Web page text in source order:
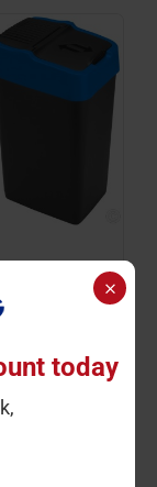
today
Bin With
VIEW PRICE